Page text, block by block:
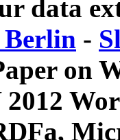
data
Berlin -
on